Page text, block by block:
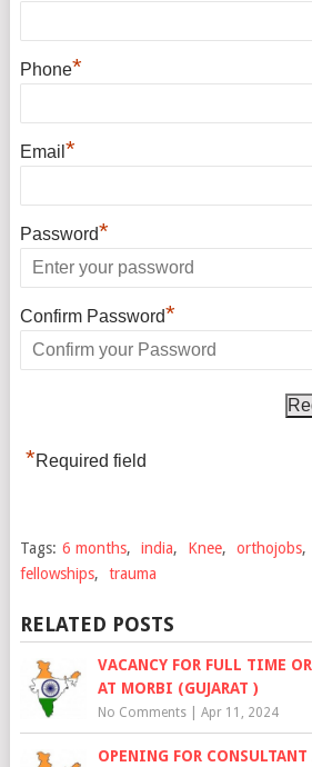
Phone*
Email *
Password*
Confirm Password*
*Required field
Tags: 6 months, india, Knee, orthojobs,
fellowships, trauma
RELATED POSTS
VACANCY FOR FULL TIME
AT MORBI (GUJARAT )
No Comments| Apr 11, 2024
OPENING FOR